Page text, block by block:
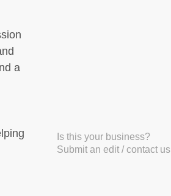
a
Is this your business?
Submit an edit / contact us